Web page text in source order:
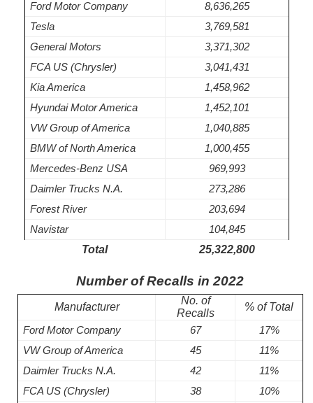
Ford Motor Company
8,636,265
Tesla
3,769,581
General Motors
3,371,302
FCA US (Chrysler)
3,041,431
Kia America
1,458,962
Hyundai Motor America
1,452,101
VW Group of America
1,040,885
BMW of North America
1,000,455
Mercedes-Benz USA
969,993
Daimler Trucks N.A.
273,286
Forest River
203,694
Navistar
104,845
Total 25,322,800
Number of Recalls in 2022
Manufacturer
No. of
Recalls
% of Total
Ford Motor Company 67
17%
VW Group of America
45
11%
Daimler Trucks N.A.
42
11%
FCA US (Chrysler)
38
10%